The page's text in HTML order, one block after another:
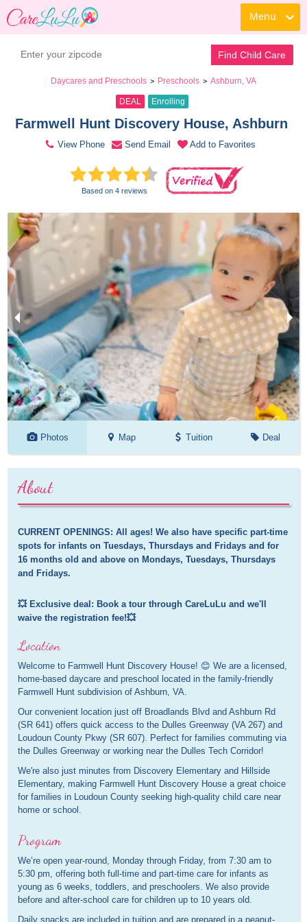
Menu
Find Child Care
Daycares and Preschools > Preschools > Ashburn, VA
DEAL Enrolling
Farmwell Hunt Discovery House, Ashburn
View Phone Send Email Add to Favorites
Based on 4 reviews
Photos Map Tuition Deal
About
CURRENT OPENINGS: All ages! We also have specific part-time
spots for infants on Tuesdays, Thursdays and Fridays and for
16 months old and above on Mondays, Tuesdays, Thursdays
and Fridays.
💥 Exclusive deal: Book a tour through CareLuLu and we'll
waive the registration fee!💥
Location
Welcome to Farmwell Hunt Discovery House! 😊 We are a licensed,
home-based daycare and preschool located in the family-friendly
Farmwell Hunt subdivision of Ashburn, VA.
Our convenient location just off Broadlands Blvd and Ashburn Rd
(SR 641) offers quick access to the Dulles Greenway (VA 267) and
Loudoun County Pkwy (SR 607). Perfect for families commuting via
the Dulles Greenway or working near the Dulles Tech Corridor!
We're also just minutes from Discovery Elementary and Hillside
Elementary, making Farmwell Hunt Discovery House a great choice
for families in Loudoun County seeking high-quality child care near
home or school.
Program
We’re open year-round, Monday through Friday, from 7:30 am to
5:30 pm, offering both full-time and part-time care for infants as
young as 6 weeks, toddlers, and preschoolers. We also provide
before and after-school care for children up to 10 years old.
Daily snacks are included in tuition and are prepared in a peanut-
Book a Tour Contact Daycare